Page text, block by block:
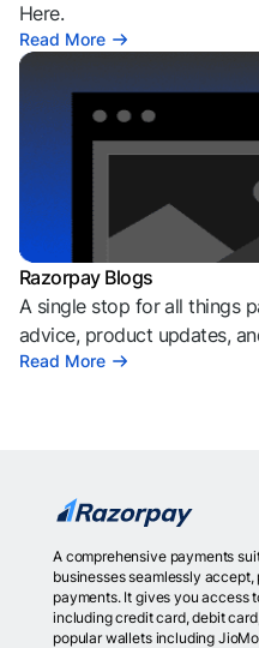
Here.
Read More
Razorpay Blogs
A single stop for all things
advice, product updates,
Read More
A comprehensive payments
businesses seamlessly accept,
payments. It gives you access
including credit card, debit
popular wallets including